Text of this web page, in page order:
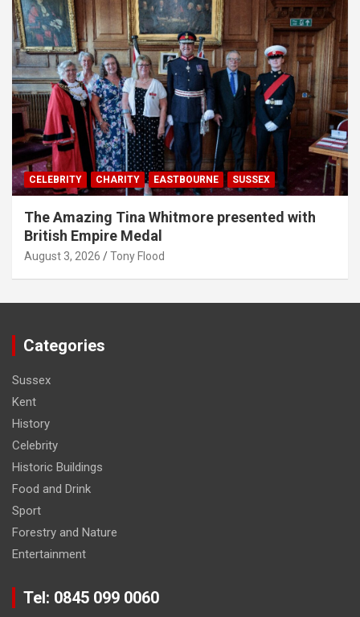
CELEBRITY CHARITY EASTBOURNE SUSSEX
The Amazing Tina Whitmore presented with
British Empire Medal
August 3, 2026 Tony Flood
Categories
Sussex
Kent
History
Celebrity
Historic Buildings
Food and Drink
Sport
Forestry and Nature
Entertainment
Tel: 0845 099 0060